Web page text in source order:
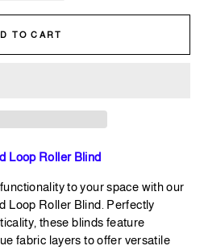
TO CART
Loop Roller Blind
to your space with our
Loop Roller Blind. Perfectly
these blinds feature
fabric layers to offer versatile